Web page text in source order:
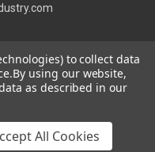
to collect data
By using our website,
as described in our
All Cookies